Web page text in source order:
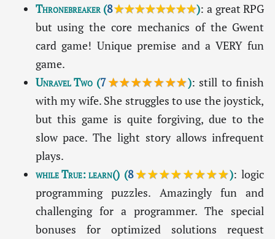
Thronebreaker(8★★★★★★★★): a great RPG
but using the core mechanics of the Gwent
card game! Unique premise and a VERY fun
game.
Unravel Two(7★★★★★★★): still to finish
with my wife. She struggles to use the joystick,
but this game is quite forgiving, due to the
slow pace. The light story allows infrequent
plays.
while True: learn()(8★★★★★★★★): logic
programming puzzles. Amazingly fun and
challenging for a programmer. The special
bonuses for optimized solutions request